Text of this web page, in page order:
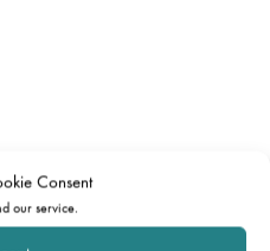
Consent
our service.Martyn Griffiths